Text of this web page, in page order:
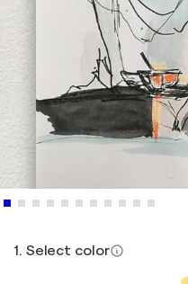
1. Select color